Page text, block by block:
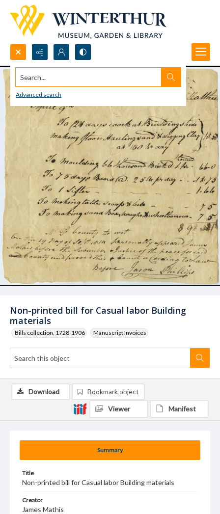
Search...
Advanced search
Non-printed bill for Casual labor Building
materials
Bills collection, 1728-1906 Manuscript Invoices
Summary
Title
Non-printed bill for Casual labor Building materials
Creator
James Mathis
Download Bookmark object
Viewer Manifest